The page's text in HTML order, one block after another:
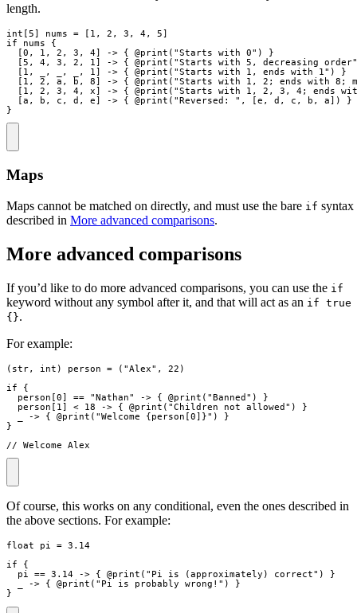
length.
int [ 5] nums = [ 1 , 2 , 3 , 4, 5]
if
nums
{
[0 , 1 , 2 , 3 , 4] -> { @print ( "Starts with 0" )
}
[ 5 , 4, 3 , 2 , 1 ] -> { @print ( "Starts with 5, decreasing order"
[ 1 , , , , 1 ] -> { @print ( "Starts with 1, ends with 1 " )
}
[ 1 , 2 , a , b , 8] -> { @print ( "Starts with 1, 2; ends with 8;
[ 1 , 2 , 3 , 4, x] -> { @print ( "Starts with 1, 2, 3, 4; ends
[a , b , c , d , e] -> { @print ( "Reversed: " , [e , d , c , b , a] )
}
}
Maps
Maps cannot be matched on directly, and must use the bare if syntax
described in More advanced comparisons.
More advanced comparisons
If you’d like to do more advanced comparisons, you can use the if
keyword without any symbol after it, and that will act as an if true
{}.
For example:
( str, int ) person = ( "Alex" , 22 )
if
{
person [0] == "Nathan" -> { @print ( "Banned " )
}
person [ 1 ] < 18 -> { @print ( "Children not allowed " )
}
-> { @print ( "Welcome {person [0] }" )
}
}
// Welcome Alex
Of course, this works on any conditional, even the ones described in
the above sections. For example:
float pi = 3.14
if
{
pi
== 3.14 -> { @print ( " Pi is (approximately) correct" )
}
-> { @print ( " Pi is probably wrong! " )
}
}